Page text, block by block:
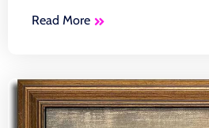
Read More